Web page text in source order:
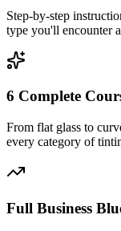
Step-by-step
type you'll encounter
6 Complete
From flat glass to
every category of
Full Business